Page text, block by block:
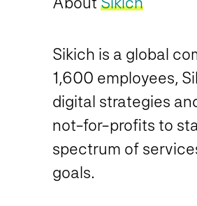
Sikich is a global
1,600 employees,
digital strategies
not-for-profits to
spectrum of
goals.